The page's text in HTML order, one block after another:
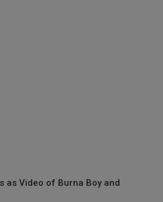
as Video of Burna Boy and